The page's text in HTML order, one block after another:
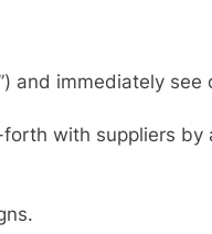
and immediately
with suppliers by